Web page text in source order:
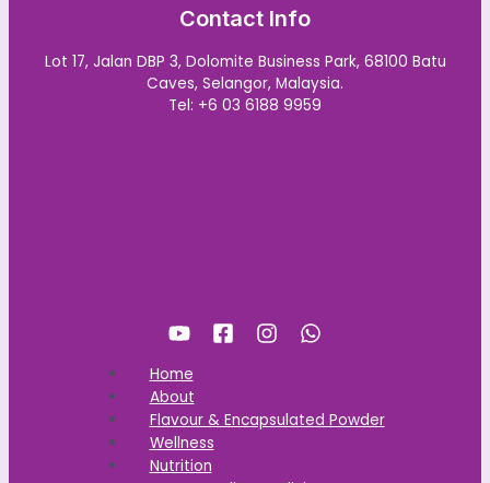
Contact Info
Lot 17, Jalan DBP 3, Dolomite Business Park, 68100 Batu
Caves, Selangor, Malaysia.
Tel: +6 03 6188 9959
Home
About
Flavour & Encapsulated Powder
Wellness
Nutrition